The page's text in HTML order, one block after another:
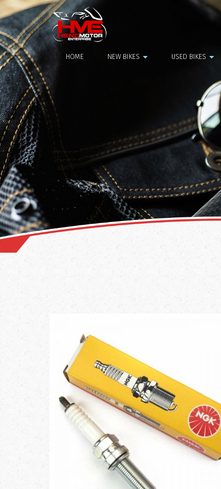
NGK Plug Yamaha Aerox
HOME NEW BIKES USED BIKES